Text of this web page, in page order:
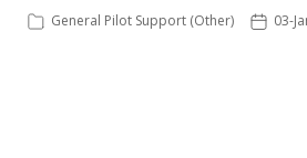
General Pilot Support (Other) 03-